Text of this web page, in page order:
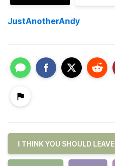
JustAnotherAndy
I THINK YOU SHOULD LEAVE